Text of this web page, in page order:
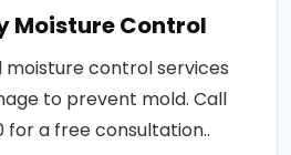
Moisture Control
moisture control services
to prevent mold. Call
for a free consultation..